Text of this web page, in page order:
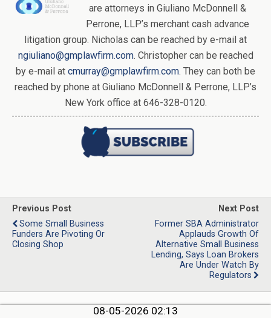
are attorneys in Giuliano McDonnell &
Perrone, LLP’s merchant cash advance
litigation group. Nicholas can be reached by e-mail at
ngiuliano@gmplawfirm.com. Christopher can be reached
by e-mail at cmurray@gmplawfirm.com. They can both be
reached by phone at Giuliano McDonnell & Perrone, LLP’s
New York office at 646-328-0120.
Previous Post
Some Small Business
Funders Are Pivoting Or
Closing Shop
Next Post
Former SBA Administrator
Applauds Growth Of
Alternative Small Business
Lending, Says Loan Brokers
Are Under Watch By
Regulators
08-05-2026 02:13